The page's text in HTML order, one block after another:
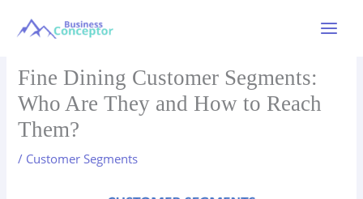
Fine Dining Customer Segments:
Who Are They and How to Reach
Them?
/ Customer Segments